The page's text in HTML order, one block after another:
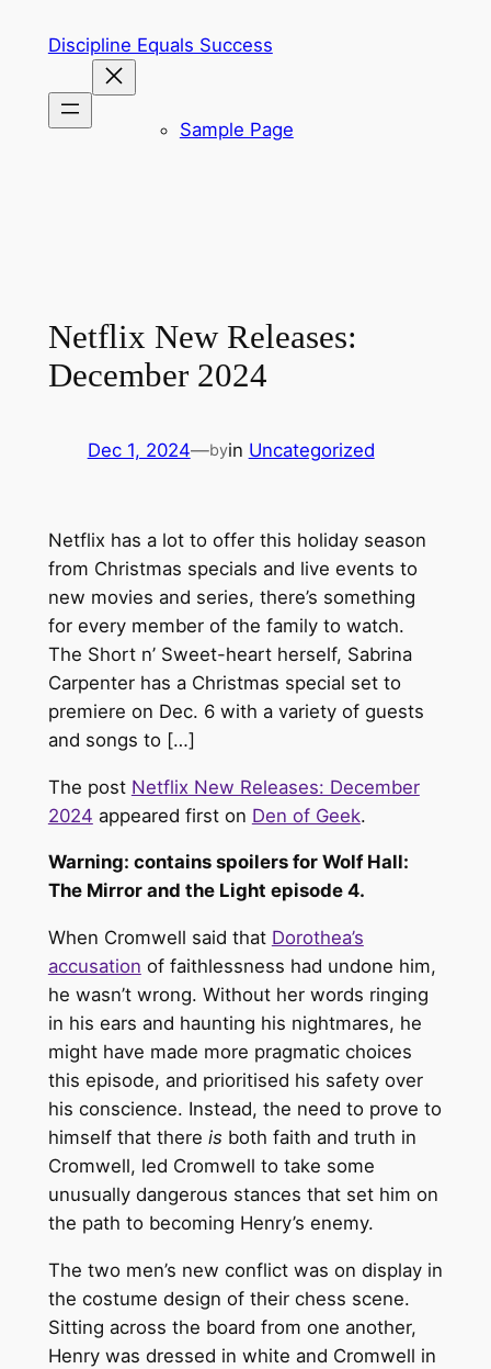
Discipline Equals Success
Sample Page
Netflix New Releases:
December 2024
Dec 1, 2024—byin Uncategorized
Netflix has a lot to offer this holiday season
from Christmas specials and live events to
new movies and series, there’s something
for every member of the family to watch.
The Short n’ Sweet-heart herself, Sabrina
Carpenter has a Christmas special set to
premiere on Dec. 6 with a variety of guests
and songs to […]
The post Netflix New Releases: December
2024 appeared first on Den of Geek.
Warning: contains spoilers for Wolf Hall:
The Mirror and the Light episode 4.
When Cromwell said that Dorothea’s
accusation of faithlessness had undone him,
he wasn’t wrong. Without her words ringing
in his ears and haunting his nightmares, he
might have made more pragmatic choices
this episode, and prioritised his safety over
his conscience. Instead, the need to prove to
himself that there is both faith and truth in
Cromwell, led Cromwell to take some
unusually dangerous stances that set him on
the path to becoming Henry’s enemy.
The two men’s new conflict was on display in
the costume design of their chess scene.
Sitting across the board from one another,
Henry was dressed in white and Cromwell in